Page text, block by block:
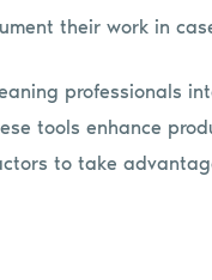
their work in
professionals
tools enhance
to take